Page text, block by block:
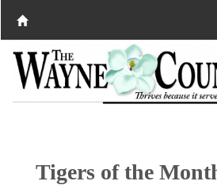
Tigers of the